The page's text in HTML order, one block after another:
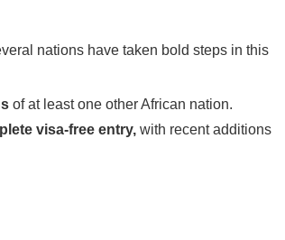
nations have taken bold steps in this
of at least one other African nation.
visa-free entry,with recent additions